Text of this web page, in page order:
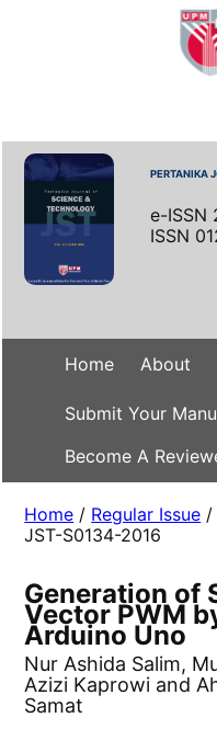
PERTANIKA
e-ISSN
ISSN
Home About
Submit Your
Become A
Home / Regular Issue
JST-S0134-2016
Generation of
Vector PWM
Arduino Uno
Nur Ashida Salim,
Azizi Kaprowi and
Samat